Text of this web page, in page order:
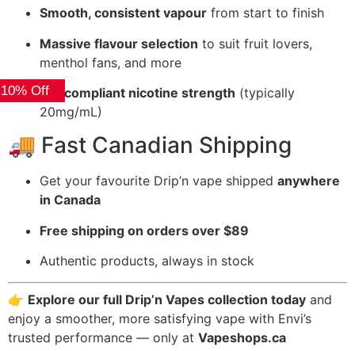
Smooth, consistent vapour from start to finish
Massive flavour selection to suit fruit lovers,
menthol fans, and more
BC-compliant nicotine strength (typically
20mg/mL)
🚚 Fast Canadian Shipping
Get your favourite Drip’n vape shipped anywhere
in Canada
Free shipping on orders over $89
Authentic products, always in stock
👉 Explore our full Drip’n Vapes collection today and
enjoy a smoother, more satisfying vape with Envi’s
trusted performance — only at Vapeshops.ca
Off